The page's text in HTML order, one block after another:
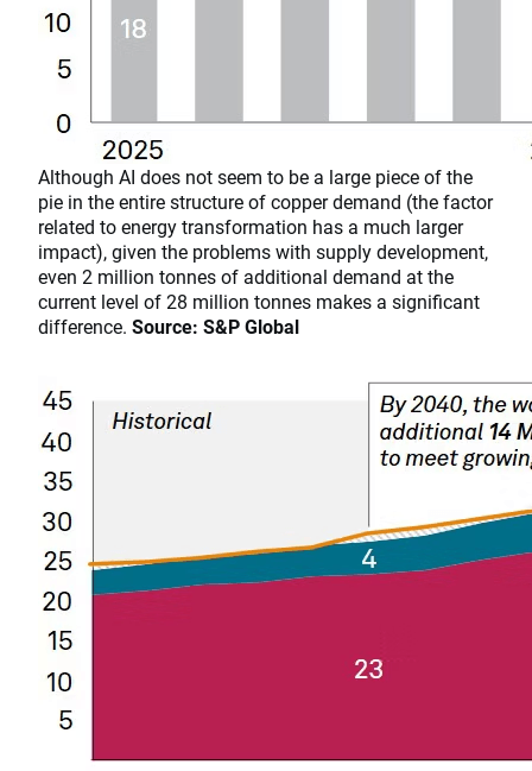
​​​​​​​Although AI does not seem to be a large piece of the
pie in the entire structure of copper demand (the factor
related to energy transformation has a much larger
impact), given the problems with supply development,
even 2 million tonnes of additional demand at the
current level of 28 million tonnes makes a significant
difference. Source: S&P Global